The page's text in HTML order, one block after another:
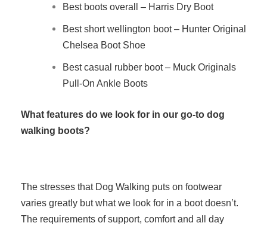
Best boots overall – Harris Dry Boot
Best short wellington boot – Hunter Original
Chelsea Boot Shoe
Best casual rubber boot – Muck Originals
Pull-On Ankle Boots
What features do we look for in our go-to dog
walking boots?
The stresses that Dog Walking puts on footwear
varies greatly but what we look for in a boot doesn’t.
The requirements of support, comfort and all day